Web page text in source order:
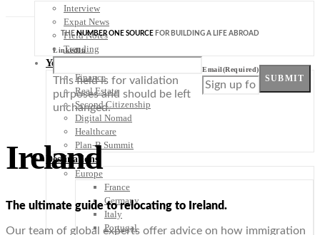
Interview
Expat News
Field Notes
Trending
Your Plan B
Finance
Real Estate
Second Citizenship
Digital Nomad
Healthcare
Plan-B Summit
Destinations
Europe
France
Germany
Italy
Portugal
THENUMBER ONE SOURCE FOR BUILDING A LIFE ABROAD
LinkedIn
This field is for validation
purposes and should be left
unchanged.
Email(Required)
SUBMIT
Ireland
The ultimate guide to relocating to Ireland.
Our team of global experts offer advice on how immigration